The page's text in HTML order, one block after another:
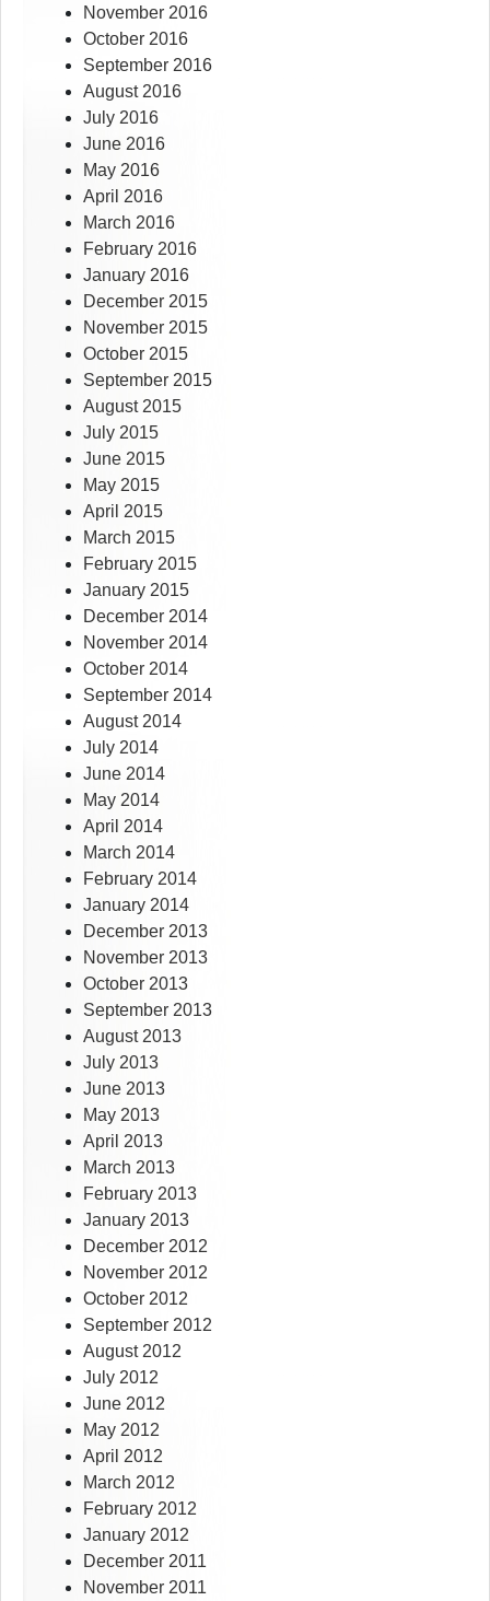
November 2016
October 2016
September 2016
August 2016
July 2016
June 2016
May 2016
April 2016
March 2016
February 2016
January 2016
December 2015
November 2015
October 2015
September 2015
August 2015
July 2015
June 2015
May 2015
April 2015
March 2015
February 2015
January 2015
December 2014
November 2014
October 2014
September 2014
August 2014
July 2014
June 2014
May 2014
April 2014
March 2014
February 2014
January 2014
December 2013
November 2013
October 2013
September 2013
August 2013
July 2013
June 2013
May 2013
April 2013
March 2013
February 2013
January 2013
December 2012
November 2012
October 2012
September 2012
August 2012
July 2012
June 2012
May 2012
April 2012
March 2012
February 2012
January 2012
December 2011
November 2011